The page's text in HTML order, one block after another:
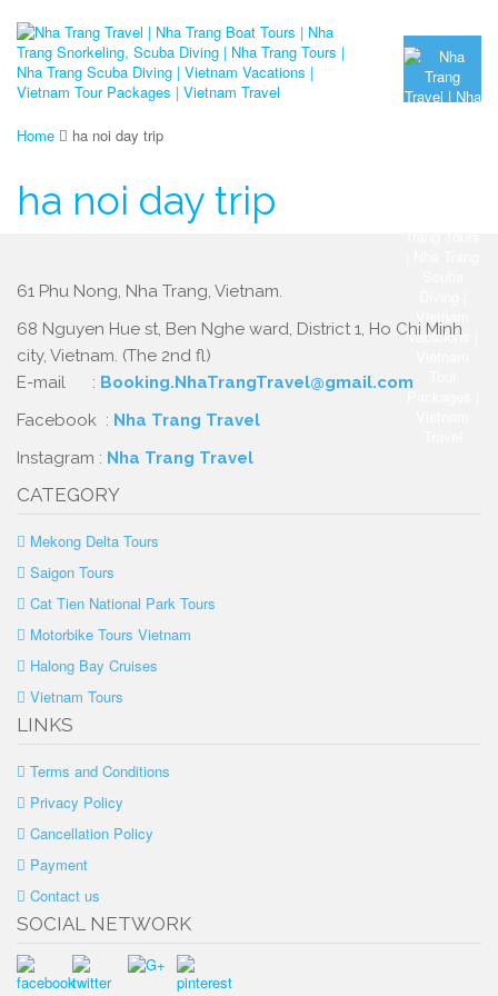
Home ha noi day trip
ha noi day trip
61 Phu Nong, Nha Trang, Vietnam.
68 Nguyen Hue st, Ben Nghe ward, District 1, Ho Chi Minh
city, Vietnam. (The 2nd fl)
E-mail : Booking.NhaTrangTravel@gmail.com
Facebook : Nha Trang Travel
Instagram : Nha Trang Travel
CATEGORY
Mekong Delta Tours
Saigon Tours
Cat Tien National Park Tours
Motorbike Tours Vietnam
Halong Bay Cruises
Vietnam Tours
LINKS
Terms and Conditions
Privacy Policy
Cancellation Policy
Payment
Contact us
SOCIAL NETWORK